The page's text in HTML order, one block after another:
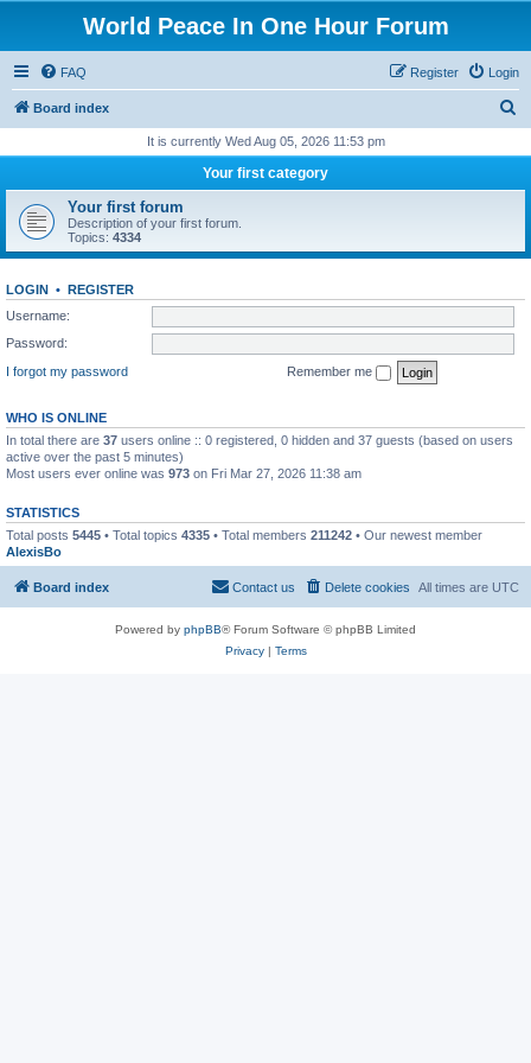
World Peace In One Hour Forum
FAQ Login
Register
Board index
r
h
It is currently Wed Aug 05, 2026 11:53 pm
Your first category
Your first forum
Description of your first forum.
Topics: 4334
LOGIN • REGISTER
Username:
Password:
I forgot my password
Remember me
WHO IS ONLINE
In total there are 37 users online :: 0 registered, 0 hidden and 37 guests (based on users
active over the past 5 minutes)
Most users ever online was 973 on Fri Mar 27, 2026 11:38 am
STATISTICS
Total posts 5445 • Total topics 4335 • Total members 211242 • Our newest member
AlexisBo
Board index All times are UTC
Delete cookies
Contact us
Powered by phpBB® Forum Software © phpBB Limited
Privacy| Terms